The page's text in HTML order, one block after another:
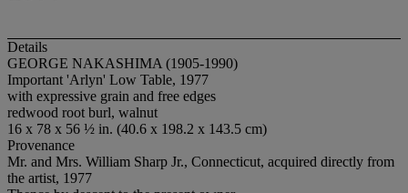
Details
GEORGE NAKASHIMA (1905-1990)
Important 'Arlyn' Low Table, 1977
with expressive grain and free edges
redwood root burl, walnut
16 x 78 x 56 ½ in. (40.6 x 198.2 x 143.5 cm)
Provenance
Mr. and Mrs. William Sharp Jr., Connecticut, acquired directly from
the artist, 1977